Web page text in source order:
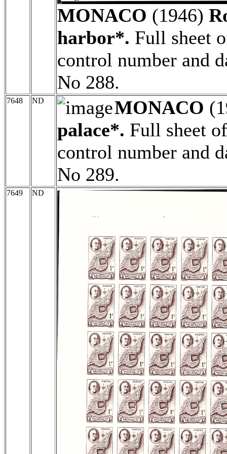
MONACO (1946)
harbor*. Full sheet
control number and
No 288.
7648 ND MONACO
palace*. Full sheet
control number and
No 289.
7649 ND